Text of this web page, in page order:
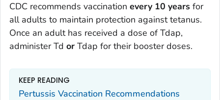
CDC recommends vaccination every 10 years for
all adults to maintain protection against tetanus.
Once an adult has received a dose of Tdap,
administer Td or Tdap for their booster doses.
KEEP READING
Pertussis Vaccination Recommendations